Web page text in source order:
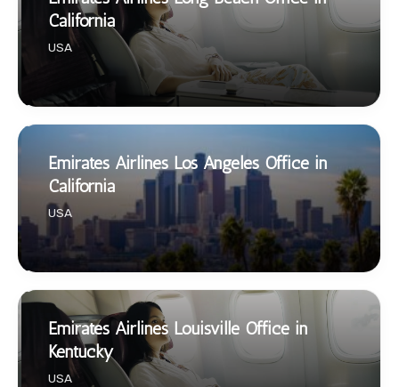
California
USA
Emirates Airlines Los Angeles Office in
California
USA
Emirates Airlines Louisville Office in
Kentucky
USA